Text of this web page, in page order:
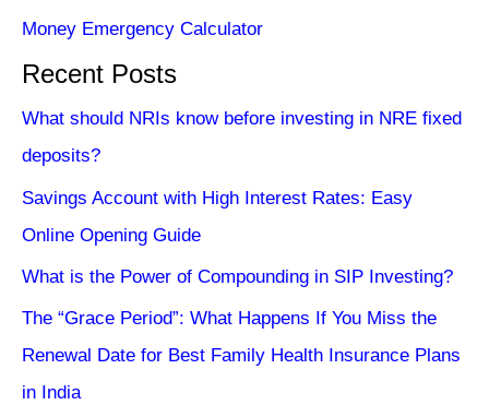
Money Emergency Calculator
Recent Posts
What should NRIs know before investing in NRE fixed
deposits?
Savings Account with High Interest Rates: Easy
Online Opening Guide
What is the Power of Compounding in SIP Investing?
The “Grace Period”: What Happens If You Miss the
Renewal Date for Best Family Health Insurance Plans
in India